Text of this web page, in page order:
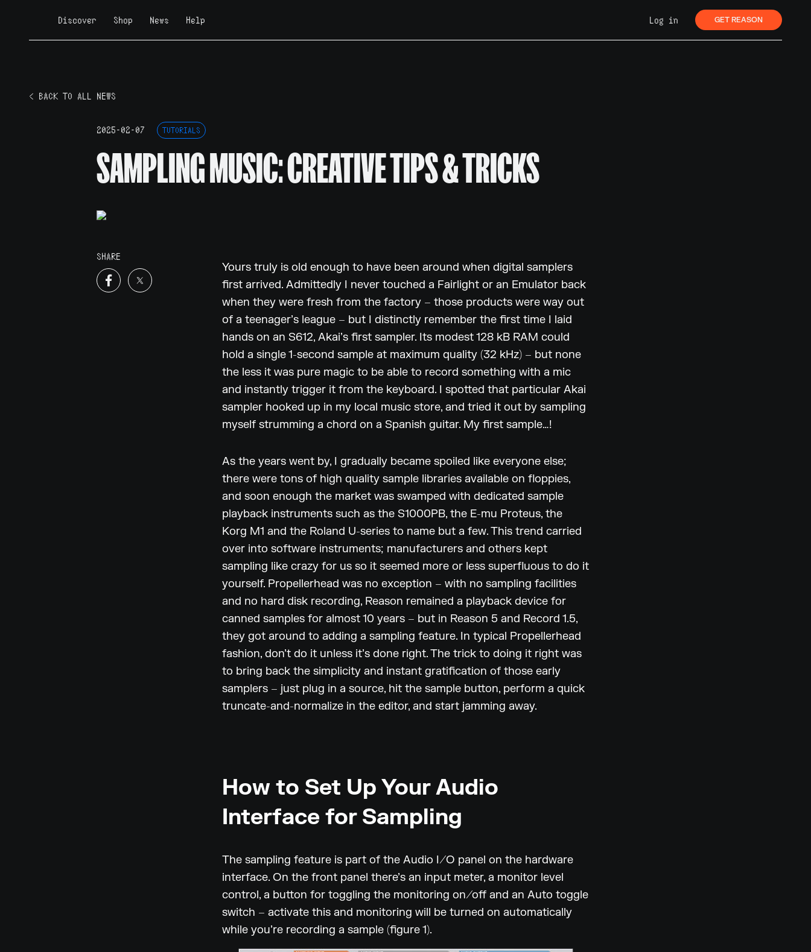
Discover Shop News Help Log in GET REASON
< BACK TO ALL NEWS
2025-02-07 TUTORIALS
SAMPLING MUSIC: CREATIVE TIPS & TRICKS
SHARE
Yours truly is old enough to have been around when digital samplers
first arrived. Admittedly I never touched a Fairlight or an Emulator back
when they were fresh from the factory – those products were way out
of a teenager’s league – but I distinctly remember the first time I laid
hands on an S612, Akai’s first sampler. Its modest 128 kB RAM could
hold a single 1-second sample at maximum quality (32 kHz) – but none
the less it was pure magic to be able to record something with a mic
and instantly trigger it from the keyboard. I spotted that particular Akai
sampler hooked up in my local music store, and tried it out by sampling
myself strumming a chord on a Spanish guitar. My first sample…!
As the years went by, I gradually became spoiled like everyone else;
there were tons of high quality sample libraries available on floppies,
and soon enough the market was swamped with dedicated sample
playback instruments such as the S1000PB, the E-mu Proteus, the
Korg M1 and the Roland U-series to name but a few. This trend carried
over into software instruments; manufacturers and others kept
sampling like crazy for us so it seemed more or less superfluous to do it
yourself. Propellerhead was no exception – with no sampling facilities
and no hard disk recording, Reason remained a playback device for
canned samples for almost 10 years – but in Reason 5 and Record 1.5,
they got around to adding a sampling feature. In typical Propellerhead
fashion, don’t do it unless it’s done right. The trick to doing it right was
to bring back the simplicity and instant gratification of those early
samplers – just plug in a source, hit the sample button, perform a quick
truncate-and-normalize in the editor, and start jamming away.
How to Set Up Your Audio
Interface for Sampling
The sampling feature is part of the Audio I/O panel on the hardware
interface. On the front panel there’s an input meter, a monitor level
control, a button for toggling the monitoring on/off and an Auto toggle
switch – activate this and monitoring will be turned on automatically
while you’re recording a sample (figure 1).